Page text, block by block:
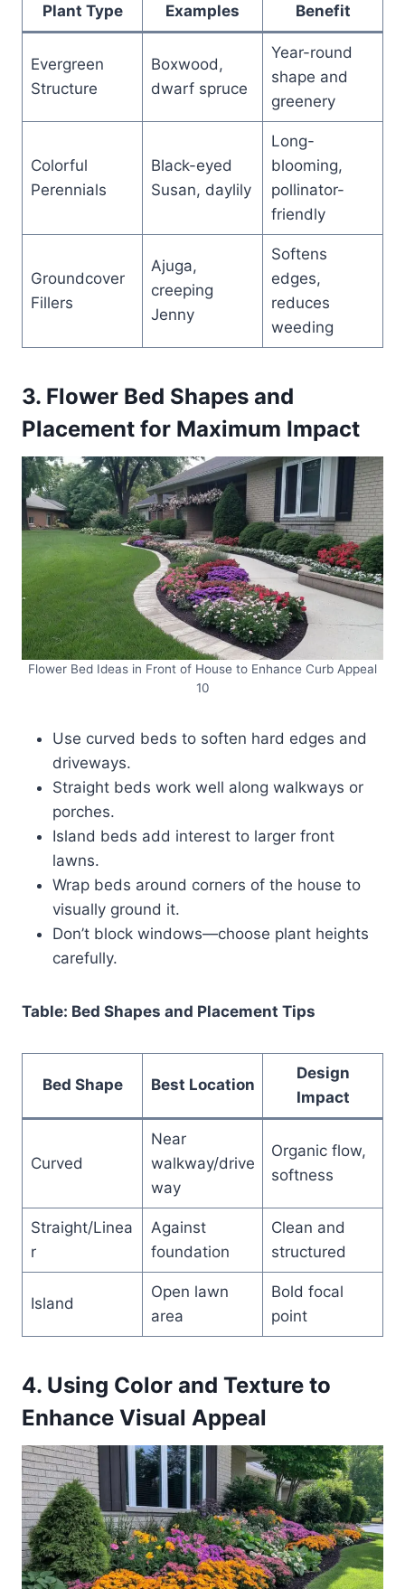
Plant Type Examples Benefit
Evergreen
Structure
Boxwood,
dwarf spruce
Year-round
shape and
greenery
Colorful
Perennials
Black-eyed
Susan, daylily
Long-
blooming,
pollinator-
friendly
Groundcover
Fillers
Ajuga,
creeping
Jenny
Softens
edges,
reduces
weeding
3. Flower Bed Shapes and
Placement for Maximum Impact
Flower Bed Ideas in Front of House to Enhance Curb Appeal
10
Use curved beds to soften hard edges and
driveways.
Straight beds work well along walkways or
porches.
Island beds add interest to larger front
lawns.
Wrap beds around corners of the house to
visually ground it.
Don’t block windows—choose plant heights
carefully.
Table: Bed Shapes and Placement Tips
Bed Shape Best Location
Design
Impact
Curved
Near
walkway/drive
way
Organic flow,
softness
Straight/Linea
r
Against
foundation
Clean and
structured
Island
Open lawn
area
Bold focal
point
4. Using Color and Texture to
Enhance Visual Appeal